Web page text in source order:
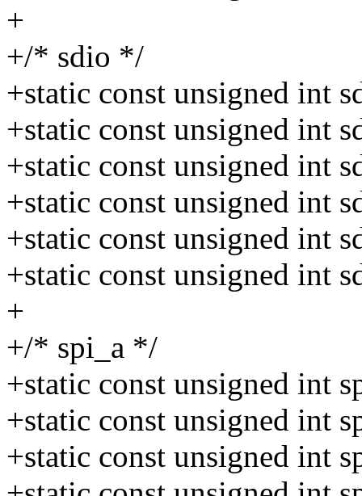
+
+/* sdio */
+static const unsigned int
+static const unsigned int
+static const unsigned int
+static const unsigned int
+static const unsigned int
+static const unsigned int
+
+/* spi_a */
+static const unsigned int
+static const unsigned int
+static const unsigned int